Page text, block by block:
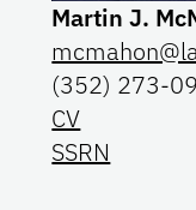
Martin J.
(352) 273-
CV
SSRN